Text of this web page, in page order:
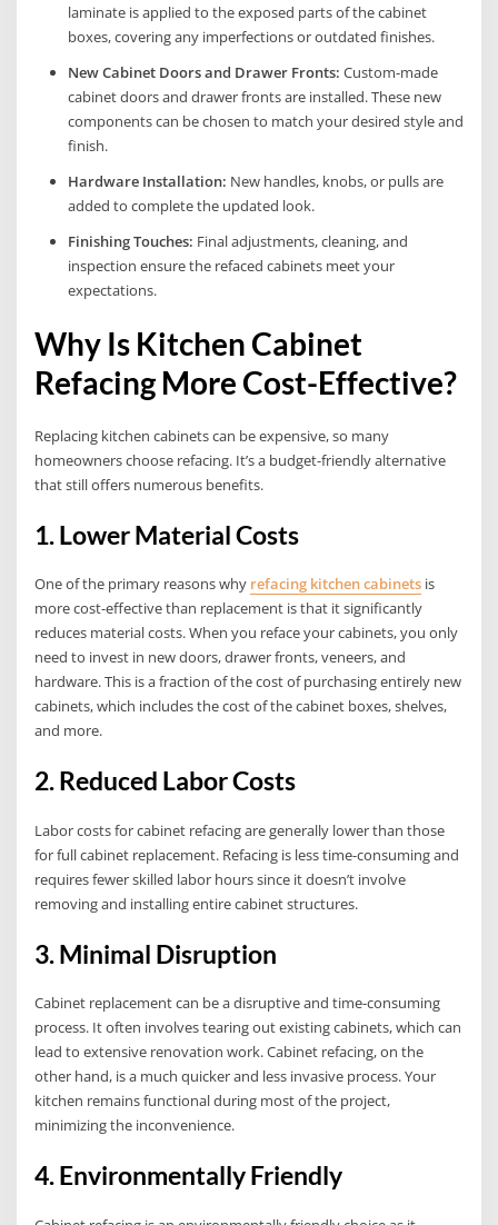
laminate is applied to the exposed parts of the cabinet
boxes, covering any imperfections or outdated finishes.
New Cabinet Doors and Drawer Fronts: Custom-made
cabinet doors and drawer fronts are installed. These new
components can be chosen to match your desired style and
finish.
Hardware Installation: New handles, knobs, or pulls are
added to complete the updated look.
Finishing Touches: Final adjustments, cleaning, and
inspection ensure the refaced cabinets meet your
expectations.
Why Is Kitchen Cabinet
Refacing More Cost-Effective?
Replacing kitchen cabinets can be expensive, so many
homeowners choose refacing. It’s a budget-friendly alternative
that still offers numerous benefits.
1. Lower Material Costs
One of the primary reasons why refacing kitchen cabinets is
more cost-effective than replacement is that it significantly
reduces material costs. When you reface your cabinets, you only
need to invest in new doors, drawer fronts, veneers, and
hardware. This is a fraction of the cost of purchasing entirely new
cabinets, which includes the cost of the cabinet boxes, shelves,
and more.
2. Reduced Labor Costs
Labor costs for cabinet refacing are generally lower than those
for full cabinet replacement. Refacing is less time-consuming and
requires fewer skilled labor hours since it doesn’t involve
removing and installing entire cabinet structures.
3. Minimal Disruption
Cabinet replacement can be a disruptive and time-consuming
process. It often involves tearing out existing cabinets, which can
lead to extensive renovation work. Cabinet refacing, on the
other hand, is a much quicker and less invasive process. Your
kitchen remains functional during most of the project,
minimizing the inconvenience.
4. Environmentally Friendly